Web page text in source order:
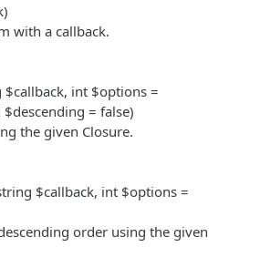
with a callback.
int $options =
$descending = false)
the given Closure.
$callback, int $options =
order using the given